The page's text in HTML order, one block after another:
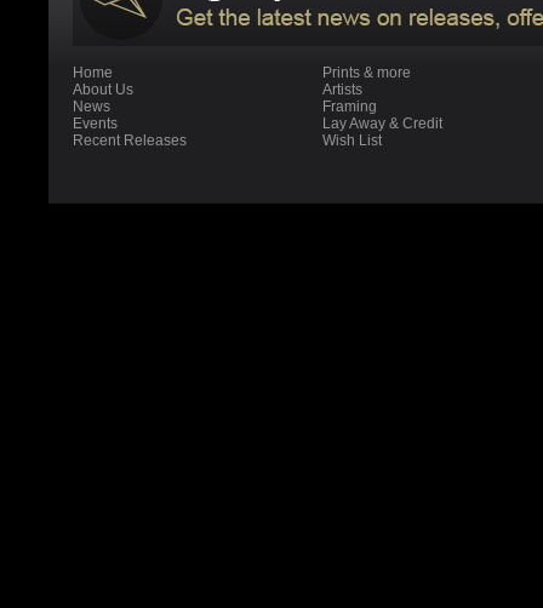
Home
About Us
News
Events
Recent Releases
Prints & more
Artists
Framing
Lay Away & Credit
Wish List